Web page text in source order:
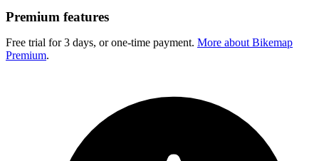
Premium features
Free trial for 3 days, or one-time payment. More about Bikemap
Premium.